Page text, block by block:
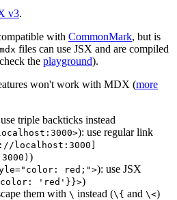
v3.
with CommonMark, but is
files can use JSX and are compiled
the playground).
won't work with MDX (more
triple backticks instead
): use regular link
localhost:3000]
)
red;">): use JSX
'red'}}>)
them with \ instead (\{ and \<)